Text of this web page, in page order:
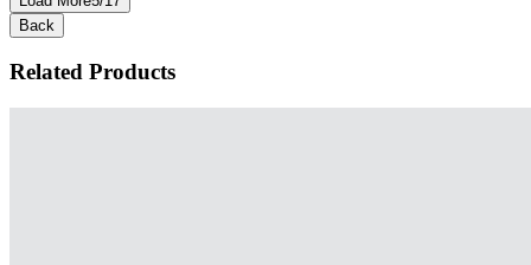
Back
Related Products